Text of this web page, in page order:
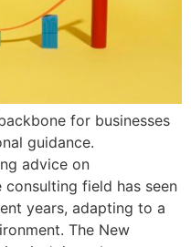
for businesses
guidance.
advice on
field has seen
years, adapting to a
The New